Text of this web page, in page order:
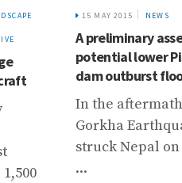
15 MAY 2015 NEWS
A preliminary
potential lower
dam outburst
In the
Gorkha
struck Nepal on
...